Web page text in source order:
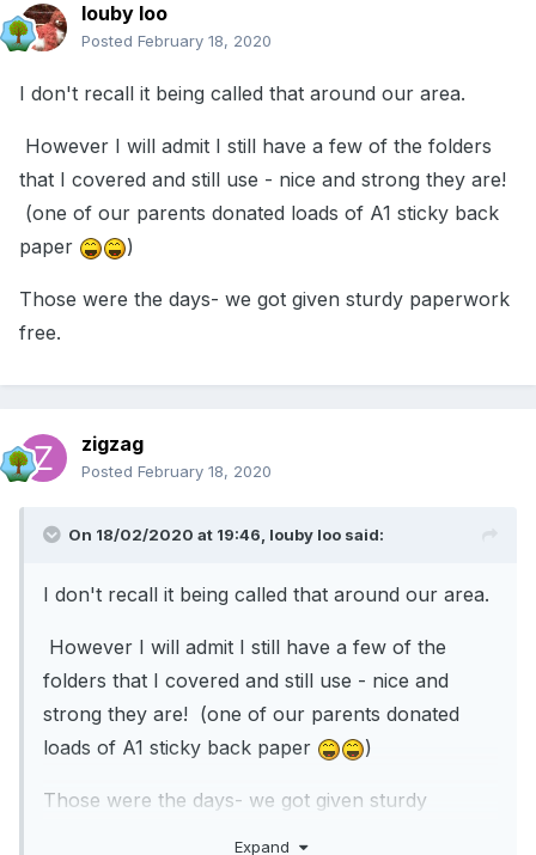
louby loo
Posted February 18, 2020
I don't recall it being called that around our area.
However I will admit I still have a few of the folders
that I covered and still use - nice and strong they are!
(one of our parents donated loads of A1 sticky back
paper
)
Those were the days- we got given sturdy paperwork
free.
zigzag
Posted February 18, 2020
On 18/02/2020 at 19:46, louby loo said:
I don't recall it being called that around our area.
However I will admit I still have a few of the
folders that I covered and still use - nice and
strong they are! (one of our parents donated
loads of A1 sticky back paper
)
Those were the days- we got given sturdy
Expand